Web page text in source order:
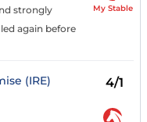
strongly
again before
My Stable
(IRE) 4/1